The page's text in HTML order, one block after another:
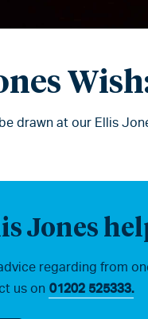
drawn at our Ellis
Jones
regarding from
us on 01202 525333.